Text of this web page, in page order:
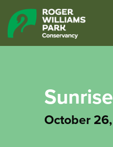
October